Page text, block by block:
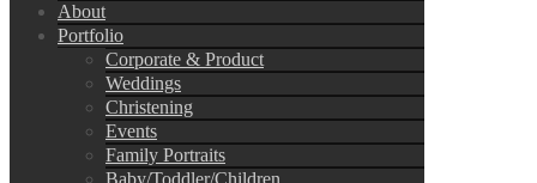
About
Portfolio
Corporate & Product
Weddings
Christening
Events
Family Portraits
Baby/Toddler/Children